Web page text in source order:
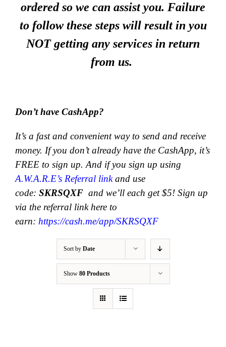
ordered so we can assist you. Failure
to follow these steps will result in you
NOT getting any services in return
from us.
Don’t have CashApp?
It’s a fast and convenient way to send and receive
money. If you don’t already have the CashApp, it’s
FREE to sign up. And if you sign up using
A.W.A.R.E’s Referral link and use
code: SKRSQXF and we’ll each get $5! Sign up
via the referral link here to
earn: https://cash.me/app/SKRSQXF
Sort by Date
Show 80 Products